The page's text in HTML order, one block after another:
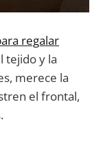
regalar
tejido y la
merece la
el frontal,